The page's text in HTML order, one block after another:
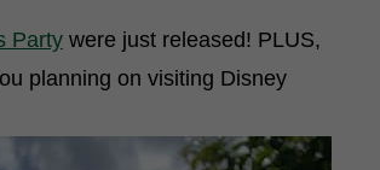
Party were just released! PLUS,
planning on visiting Disney